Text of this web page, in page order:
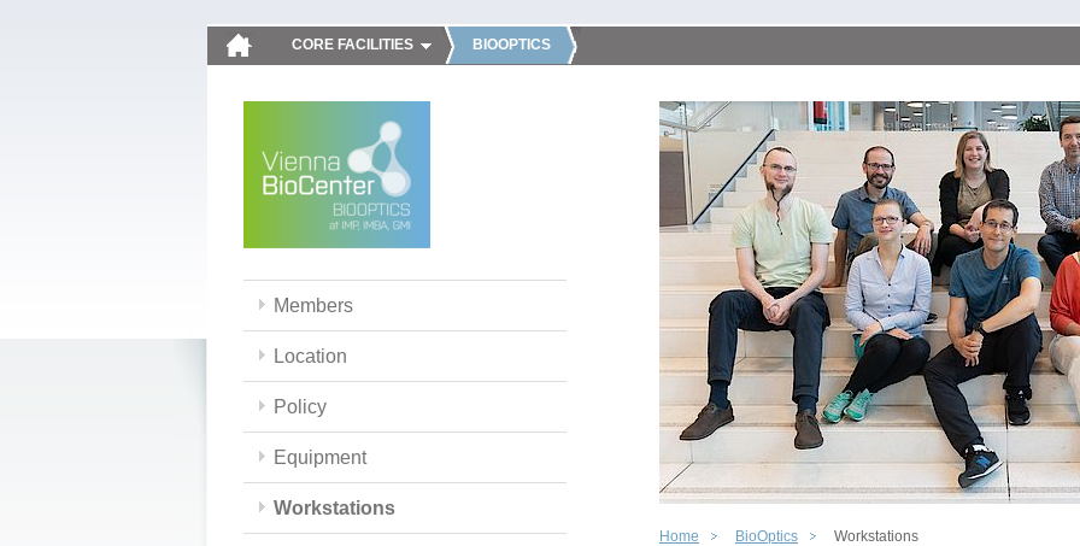
CORE FACILITIES BIOOPTICS
Members
Location
Policy
Equipment
Workstations
Home BioOptics Workstations